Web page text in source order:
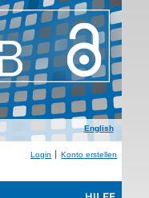
English
Login Konto erstellen